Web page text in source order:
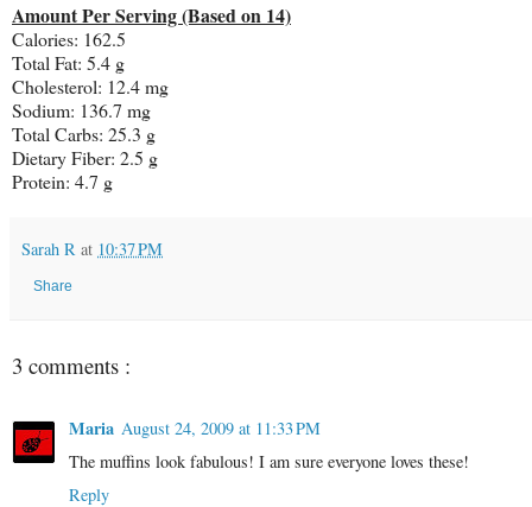
Amount Per Serving (Based on 14)
Calories: 162.5
Total Fat: 5.4 g
Cholesterol: 12.4 mg
Sodium: 136.7 mg
Total Carbs: 25.3 g
Dietary Fiber: 2.5 g
Protein: 4.7 g
Sarah R at 10:37 PM
Share
3 comments :
Maria August 24, 2009 at 11:33 PM
The muffins look fabulous! I am sure everyone loves these!
Reply